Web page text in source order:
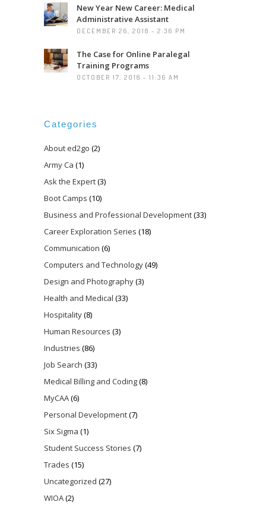
New Year New Career: Medical
Administrative Assistant
DECEMBER 26, 2018 - 2:36 PM
The Case for Online Paralegal
Training Programs
OCTOBER 17, 2018 - 11:36 AM
Categories
About ed2go (2)
Army Ca (1)
Ask the Expert(3)
Boot Camps (10)
Business and Professional Development(33)
Career Exploration Series (18)
Communication (6)
Computers and Technology(49)
Design and Photography(3)
Health and Medical (33)
Hospitality(8)
Human Resources (3)
Industries (86)
Job Search (33)
Medical Billing and Coding(8)
MyCAA(6)
Personal Development(7)
Six Sigma (1)
Student Success Stories (7)
Trades (15)
Uncategorized (27)
WIOA(2)